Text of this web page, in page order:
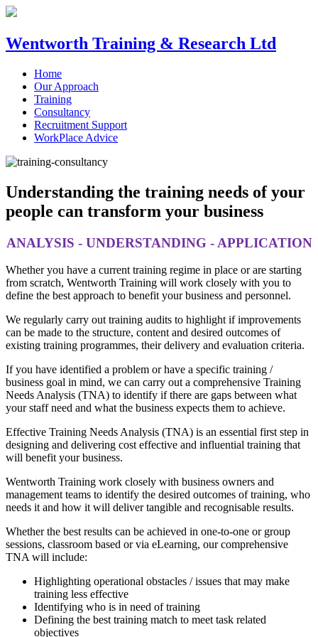
Wentworth Training & Research Ltd
Home
Our Approach
Training
Consultancy
Recruitment Support
WorkPlace Advice
Understanding the training needs of your
people can transform your business
ANALYSIS - UNDERSTANDING - APPLICATION
Whether you have a current training regime in place or are starting
from scratch, Wentworth Training will work closely with you to
define the best approach to benefit your business and personnel.
We regularly carry out training audits to highlight if improvements
can be made to the structure, content and desired outcomes of
existing training programmes, their delivery and evaluation criteria.
If you have identified a problem or have a specific training /
business goal in mind, we can carry out a comprehensive Training
Needs Analysis (TNA) to identify if there are gaps between what
your staff need and what the business expects them to achieve.
Effective Training Needs Analysis (TNA) is an essential first step in
designing and delivering cost effective and influential training that
will benefit your business.
Wentworth Training work closely with business owners and
management teams to identify the desired outcomes of training, who
needs it and how it will deliver tangible and recognisable results.
Whether the best results can be achieved in one-to-one or group
sessions, classroom based or via eLearning, our comprehensive
TNA will include:
Highlighting operational obstacles / issues that may make
training less effective
Identifying who is in need of training
Defining the best training match to meet task related
objectives